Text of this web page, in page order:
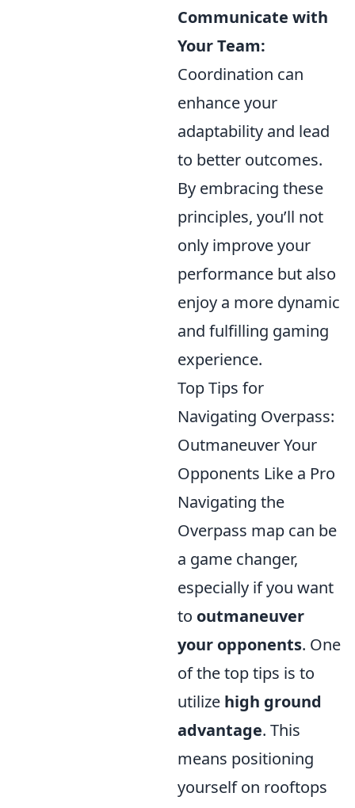
Communicate with
Your Team:
Coordination can
enhance your
adaptability and lead
to better outcomes.
By embracing these
principles, you’ll not
only improve your
performance but also
enjoy a more dynamic
and fulfilling gaming
experience.
Top Tips for
Navigating Overpass:
Outmaneuver Your
Opponents Like a Pro
Navigating the
Overpass map can be
a game changer,
especially if you want
to outmaneuver
your opponents. One
of the top tips is to
utilize high ground
advantage. This
means positioning
yourself on rooftops